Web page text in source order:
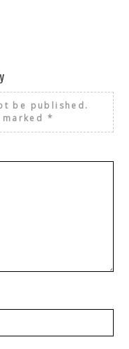
be published.
*